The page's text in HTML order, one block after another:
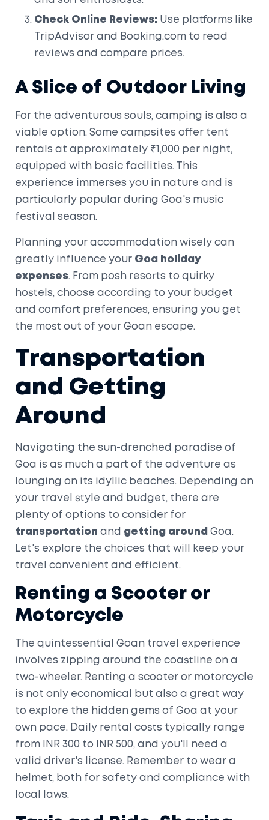
Check Online Reviews: Use platforms like
TripAdvisor and Booking.com to read
reviews and compare prices.
A Slice of Outdoor Living
For the adventurous souls, camping is also a
viable option. Some campsites offer tent
rentals at approximately ₹1,000 per night,
equipped with basic facilities. This
experience immerses you in nature and is
particularly popular during Goa's music
festival season.
Planning your accommodation wisely can
greatly influence your Goa holiday
expenses. From posh resorts to quirky
hostels, choose according to your budget
and comfort preferences, ensuring you get
the most out of your Goan escape.
Transportation
and Getting
Around
Navigating the sun-drenched paradise of
Goa is as much a part of the adventure as
lounging on its idyllic beaches. Depending on
your travel style and budget, there are
plenty of options to consider for
transportation and getting around Goa.
Let's explore the choices that will keep your
travel convenient and efficient.
Renting a Scooter or
Motorcycle
The quintessential Goan travel experience
involves zipping around the coastline on a
two-wheeler. Renting a scooter or motorcycle
is not only economical but also a great way
to explore the hidden gems of Goa at your
own pace. Daily rental costs typically range
from INR 300 to INR 500, and you'll need a
valid driver's license. Remember to wear a
helmet, both for safety and compliance with
local laws.